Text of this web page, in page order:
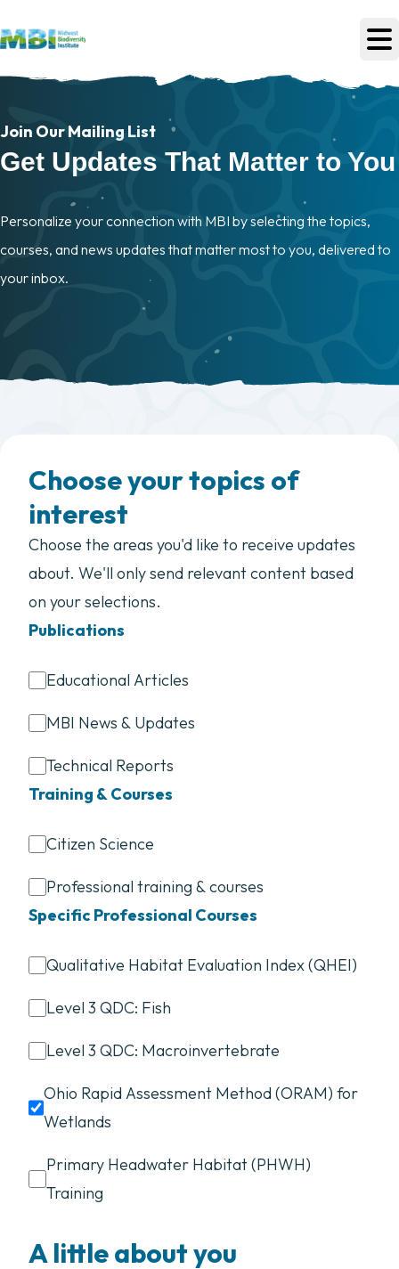
Join Our Mailing List
Get Updates That Matter to You
Personalize your connection with MBI by selecting the topics,
courses, and news updates that matter most to you, delivered to
your inbox.
Choose your topics of
interest
Choose the areas you'd like to receive updates
about. We'll only send relevant content based
on your selections.
Publications
Educational Articles
MBI News & Updates
Technical Reports
Training & Courses
Citizen Science
Professional training & courses
Specific Professional Courses
Qualitative Habitat Evaluation Index (QHEI)
Level 3 QDC: Fish
Level 3 QDC: Macroinvertebrate
Ohio Rapid Assessment Method (ORAM) for
Wetlands
Primary Headwater Habitat (PHWH)
Training
A little about you